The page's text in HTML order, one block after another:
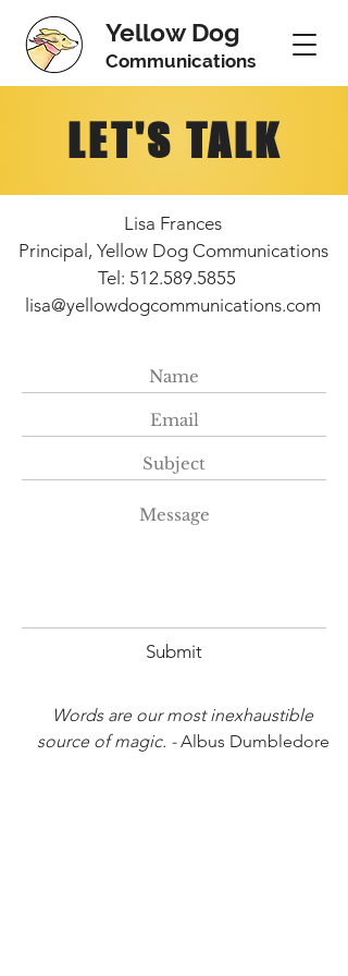
Yellow Dog
Communications
LET'S TALK
Lisa Frances
Principal, Yellow Dog Communications
Tel: 512.589.5855
lisa@yellowdogcommunications.com
Submit
Words are our most inexhaustible
source of magic. -Albus Dumbledore